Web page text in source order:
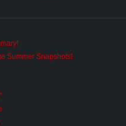
Summer Snapshots!